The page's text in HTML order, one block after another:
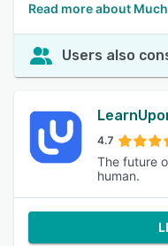
Read more about
Users also
4.7
The future
human.